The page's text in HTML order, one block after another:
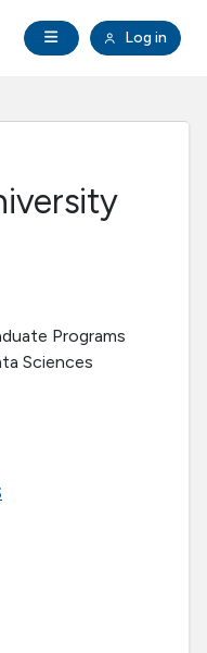
Open Navigation
Log in
Programs
Sciences